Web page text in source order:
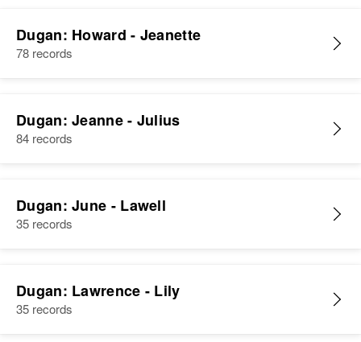
Dugan: Howard - Jeanette
78 records
Dugan: Jeanne - Julius
84 records
Dugan: June - Lawell
35 records
Dugan: Lawrence - Lily
35 records